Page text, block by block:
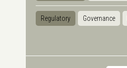
Regulatory Governance